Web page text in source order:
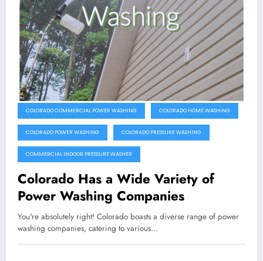
COLORADO COMMERCIAL POWER WASHING COLORADO HOME WASHING
COLORADO POWER WASHING COLORADO PRESSURE WASHING
COMMERCIAL INDOOR PRESSURE WASHER
Colorado Has a Wide Variety of
Power Washing Companies
You're absolutely right! Colorado boasts a diverse range of power
washing companies, catering to various…